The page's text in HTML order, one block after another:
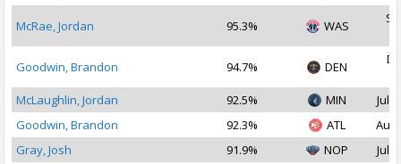
McRae, Jordan 95.3% WAS
Goodwin, Brandon 94.7% DEN
McLaughlin, Jordan
92.5% MIN
Jul
Goodwin, Brandon
92.3% ATL
Aug
Gray, Josh
91.9% NOP
Jul